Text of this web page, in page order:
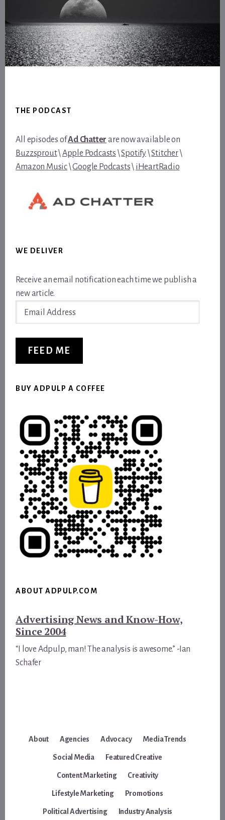
THE PODCAST
All episodes ofAd Chatter are now available on
Buzzsprout\Apple Podcasts \Spotify\Stitcher\
Amazon Music\Google Podcasts\ iHeartRadio
WE DELIVER
Receive an email notification each time we publish a
new article.
FEED ME
BUY ADPULP A COFFEE
ABOUT ADPULP.COM
Advertising News and Know-How,
Since 2004
“I love Adpulp, man! The analysis is awesome.” -Ian
Schafer
About Agencies Advocacy Media Trends
Social Media Featured Creative
Content Marketing Creativity
Lifestyle Marketing Promotions
Political Advertising Industry Analysis